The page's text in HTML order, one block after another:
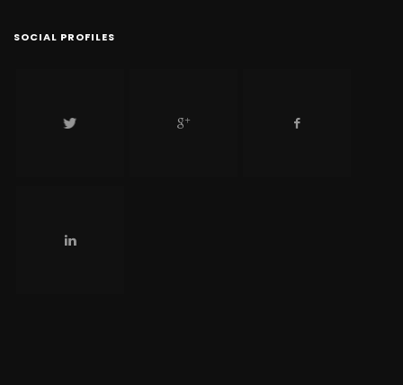
SOCIAL PROFILES